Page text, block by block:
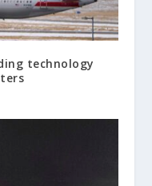
technology